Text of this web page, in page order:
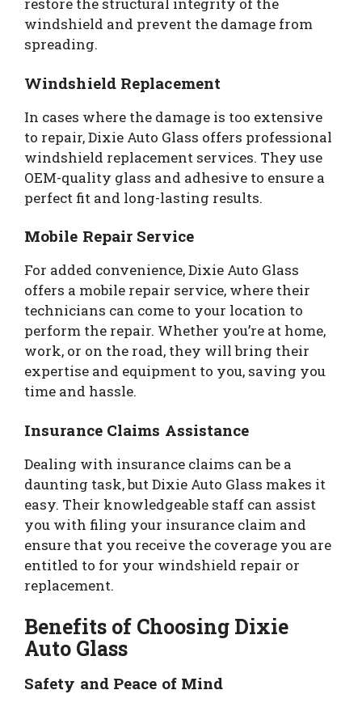
windshield and prevent the damage from
spreading.
Windshield Replacement
In cases where the damage is too extensive
to repair, Dixie Auto Glass offers professional
windshield replacement services. They use
OEM-quality glass and adhesive to ensure a
perfect fit and long-lasting results.
Mobile Repair Service
For added convenience, Dixie Auto Glass
offers a mobile repair service, where their
technicians can come to your location to
perform the repair. Whether you’re at home,
work, or on the road, they will bring their
expertise and equipment to you, saving you
time and hassle.
Insurance Claims Assistance
Dealing with insurance claims can be a
daunting task, but Dixie Auto Glass makes it
easy. Their knowledgeable staff can assist
you with filing your insurance claim and
ensure that you receive the coverage you are
entitled to for your windshield repair or
replacement.
Benefits of Choosing Dixie
Auto Glass
Safety and Peace of Mind